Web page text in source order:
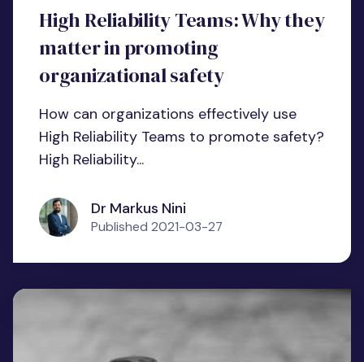
High Reliability Teams: Why they
matter in promoting
organizational safety
How can organizations effectively use
High Reliability Teams to promote safety?
High Reliability...
Dr Markus Nini
Published 2021-03-27